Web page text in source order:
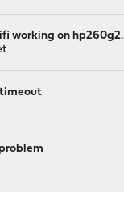
working on hp260g2.
timeout